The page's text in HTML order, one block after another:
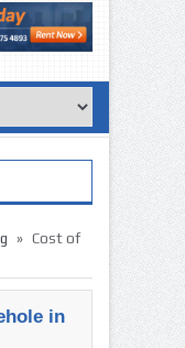
» Cost of
in